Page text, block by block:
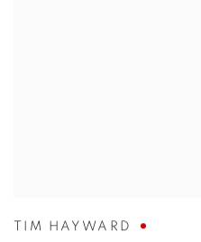
TIM HAYWARD